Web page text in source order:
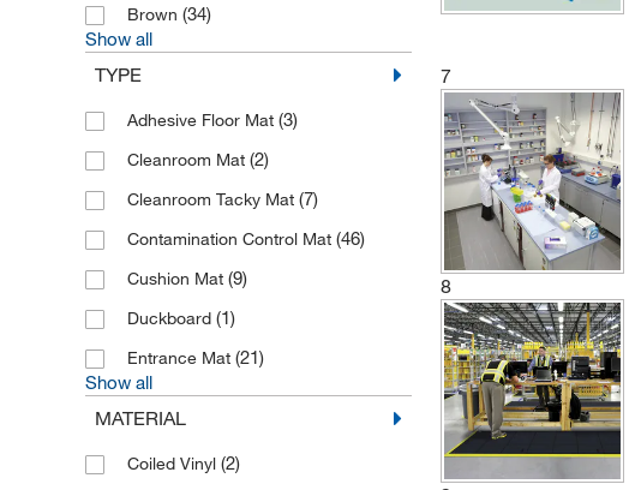
Brown (34)
Show all
TYPE
Adhesive Floor Mat (3)
Cleanroom Mat (2)
Cleanroom Tacky Mat (7)
Contamination Control Mat (46)
Cushion Mat (9)
Duckboard (1)
Entrance Mat (21)
Show all
MATERIAL
Coiled Vinyl (2)
7
8